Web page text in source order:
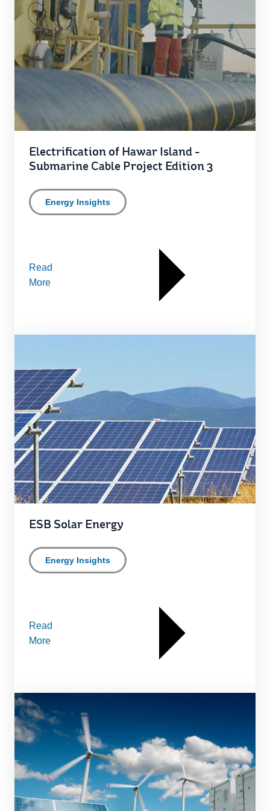
Electrification of Hawar Island -
Submarine Cable Project Edition 3
Energy Insights
Read
More
ESB Solar Energy
Energy Insights
Read
More